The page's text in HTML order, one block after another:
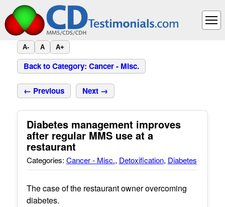
A- A A+
Back to Category: Cancer - Misc.
← Previous Next →
Diabetes management improves
after regular MMS use at a
restaurant
Categories: Cancer - Misc., Detoxification, Diabetes
The case of the restaurant owner overcoming
diabetes.